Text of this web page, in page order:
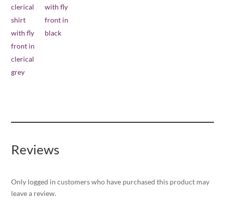
Reviews
Only logged in customers who have purchased this product may
leave a review.